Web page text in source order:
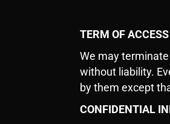
TERM OF ACCESS
We may
without liability.
by them except
CONFIDENTIAL